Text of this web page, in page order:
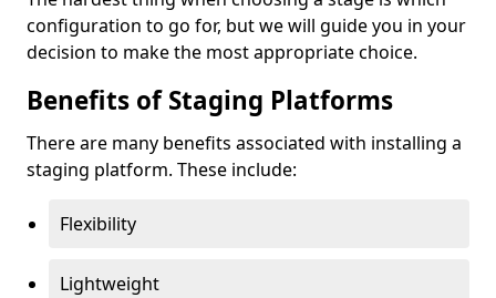
configuration to go for, but we will guide you in your
decision to make the most appropriate choice.
Benefits of Staging Platforms
There are many benefits associated with installing a
staging platform. These include:
Flexibility
Lightweight